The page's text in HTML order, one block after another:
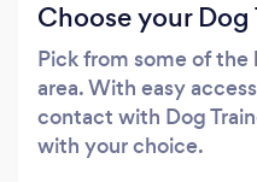
Choose your Dog
Pick from some of
area. With easy
contact with Dog
with your choice.